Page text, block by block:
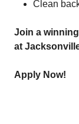
Clean
Join a
at
Apply Now!